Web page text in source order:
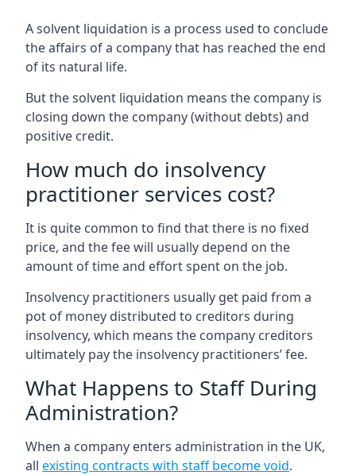
A solvent liquidation is a process used to conclude
the affairs of a company that has reached the end
of its natural life.
But the solvent liquidation means the company is
closing down the company (without debts) and
positive credit.
How much do insolvency
practitioner services cost?
It is quite common to find that there is no fixed
price, and the fee will usually depend on the
amount of time and effort spent on the job.
Insolvency practitioners usually get paid from a
pot of money distributed to creditors during
insolvency, which means the company creditors
ultimately pay the insolvency practitioners’ fee.
What Happens to Staff During
Administration?
When a company enters administration in the UK,
all existing contracts with staff become void.